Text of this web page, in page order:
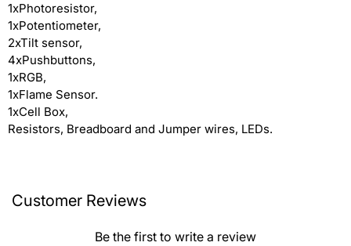
1xPhotoresistor,
1xPotentiometer,
2xTilt sensor,
4xPushbuttons,
1xRGB,
1xFlame Sensor.
1xCell Box,
Resistors, Breadboard and Jumper wires, LEDs.
Customer Reviews
Be the first to write a review